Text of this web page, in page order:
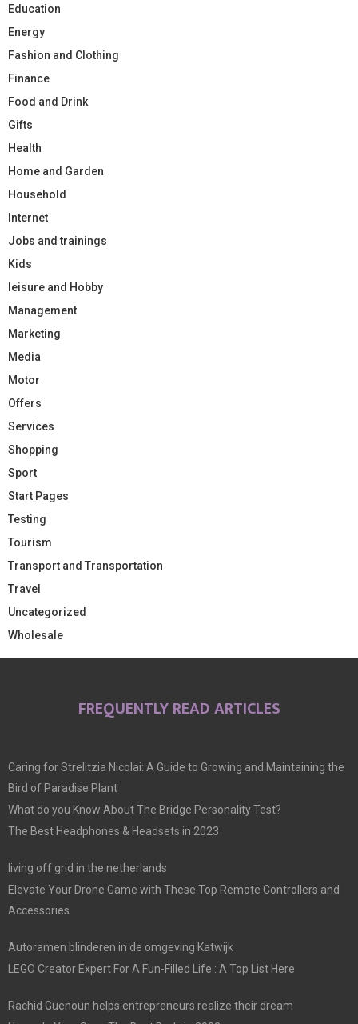
Education
Energy
Fashion and Clothing
Finance
Food and Drink
Gifts
Health
Home and Garden
Household
Internet
Jobs and trainings
Kids
leisure and Hobby
Management
Marketing
Media
Motor
Offers
Services
Shopping
Sport
Start Pages
Testing
Tourism
Transport and Transportation
Travel
Uncategorized
Wholesale
FREQUENTLY READ ARTICLES
Caring for Strelitzia Nicolai: A Guide to Growing and Maintaining the
Bird of Paradise Plant
What do you Know About The Bridge Personality Test?
The Best Headphones & Headsets in 2023
living off grid in the netherlands
Elevate Your Drone Game with These Top Remote Controllers and
Accessories
Autoramen blinderen in de omgeving Katwijk
LEGO Creator Expert For A Fun-Filled Life : A Top List Here
Rachid Guenoun helps entrepreneurs realize their dream